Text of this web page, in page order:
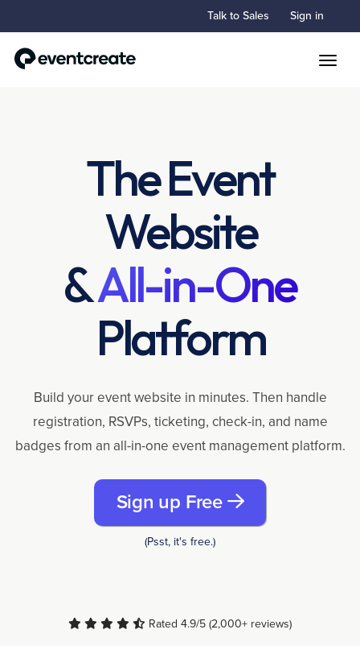
Talk to Sales Sign in
The Event
Website
&All-in-One
Platform
Build your event website in minutes. Then handle
registration, RSVPs, ticketing, check-in, and name
badges from an all-in-one event management platform.
Sign up Free
(Psst, it's free.)
Rated 4.9/5 (2,000+ reviews)